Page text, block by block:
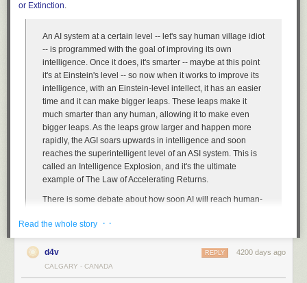
or Extinction.
An AI system at a certain level -- let's say human village idiot
-- is programmed with the goal of improving its own
intelligence. Once it does, it's smarter -- maybe at this point
it's at Einstein's level -- so now when it works to improve its
intelligence, with an Einstein-level intellect, it has an easier
time and it can make bigger leaps. These leaps make it
much smarter than any human, allowing it to make even
bigger leaps. As the leaps grow larger and happen more
rapidly, the AGI soars upwards in intelligence and soon
reaches the superintelligent level of an ASI system. This is
called an Intelligence Explosion, and it's the ultimate
example of The Law of Accelerating Returns.
There is some debate about how soon AI will reach human-
hundreds of scientists about when they believed we'd be
more likely than not to have reached AGI was 2040 -- that's
only 25 years from now, which doesn't sound that huge until
you consider that many of the thinkers in this field think it's
likely that the progression from AGI to ASI happens very
Read the whole story · ·
d4v 4200 days ago
REPLY
CALGARY - CANADA